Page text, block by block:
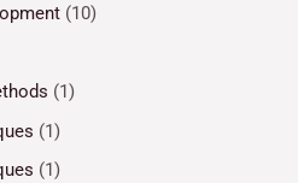
(10)
(1)
(1)
(1)